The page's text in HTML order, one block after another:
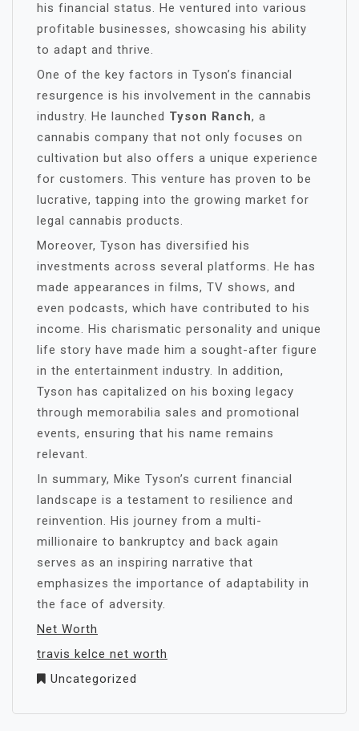
his financial status. He ventured into various
profitable businesses, showcasing his ability
to adapt and thrive.
One of the key factors in Tyson’s financial
resurgence is his involvement in the cannabis
industry. He launched Tyson Ranch, a
cannabis company that not only focuses on
cultivation but also offers a unique experience
for customers. This venture has proven to be
lucrative, tapping into the growing market for
legal cannabis products.
Moreover, Tyson has diversified his
investments across several platforms. He has
made appearances in films, TV shows, and
even podcasts, which have contributed to his
income. His charismatic personality and unique
life story have made him a sought-after figure
in the entertainment industry. In addition,
Tyson has capitalized on his boxing legacy
through memorabilia sales and promotional
events, ensuring that his name remains
relevant.
In summary, Mike Tyson’s current financial
landscape is a testament to resilience and
reinvention. His journey from a multi-
millionaire to bankruptcy and back again
serves as an inspiring narrative that
emphasizes the importance of adaptability in
the face of adversity.
Net Worth
travis kelce net worth
Uncategorized